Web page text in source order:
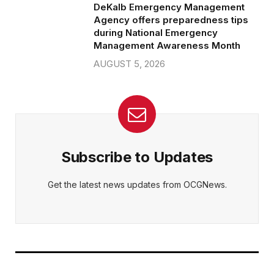
DeKalb Emergency Management
Agency offers preparedness tips
during National Emergency
Management Awareness Month
AUGUST 5, 2026
Subscribe to Updates
Get the latest news updates from OCGNews.